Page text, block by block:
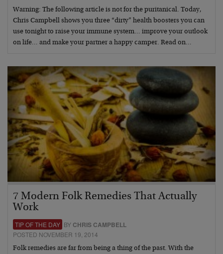
Warning: The following article is not for the puritanical. Today,
Chris Campbell shows you three “dirty” health boosters you can
use tonight to raise your immune system… improve your outlook
on life… and make your partner a happy camper. Read on…
7 Modern Folk Remedies That Actually
Work
TIP OF THE DAY BY CHRIS CAMPBELL
POSTED NOVEMBER 19, 2014
Folk remedies are far from being a thing of the past. With the